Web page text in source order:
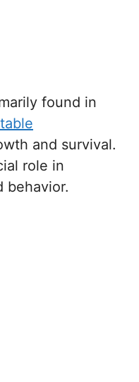
found in
and survival.
role in
behavior.